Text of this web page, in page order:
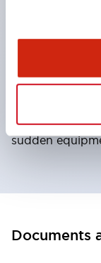
the included
the controller,
voltage to the
required for
adapted to
sudden
Documents